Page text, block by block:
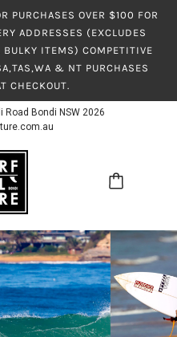
PURCHASES OVER $100 FOR
ADDRESSES (EXCLUDES
ITEMS) COMPETITIVE
& NT PURCHASES
CHECKOUT.
Road Bondi NSW 2026